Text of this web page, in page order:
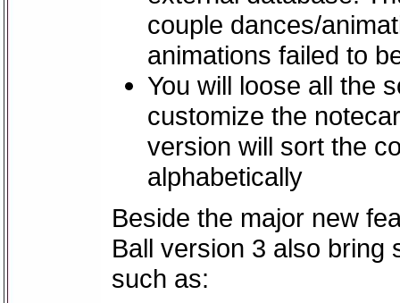
couple dances/
animations failed to
You will loose all the
customize the
version will sort the
alphabetically
Beside the major new
Ball version 3 also bring
such as: